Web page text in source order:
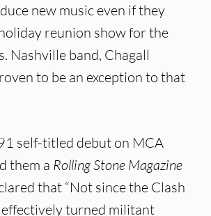
new music even if they
reunion show for the
Nashville band, Chagall
to be an exception to that
self-titled debut on MCA
them a Rolling Stone Magazine
that “Not since the Clash
effectively turned militant